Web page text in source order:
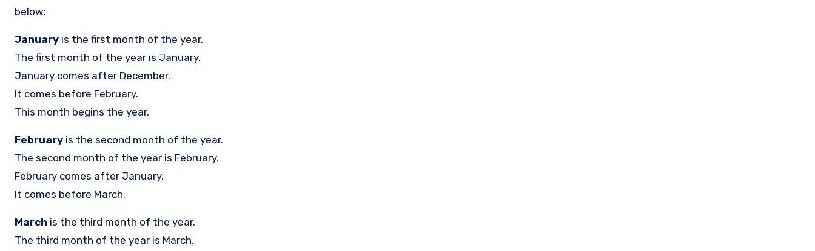
below:
January is the first month of the year.
The first month of the year is January.
January comes after December.
It comes before February.
This month begins the year.
February is the second month of the year.
The second month of the year is February.
February comes after January.
It comes before March.
March is the third month of the year.
The third month of the year is March.